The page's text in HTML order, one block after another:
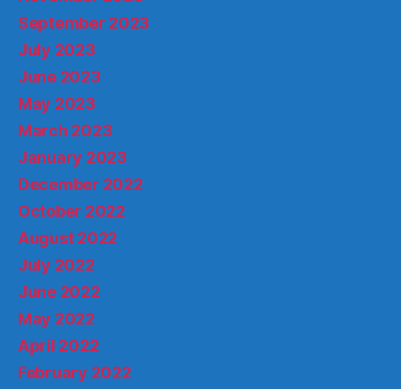
September 2023
July 2023
June 2023
May 2023
March 2023
January 2023
December 2022
October 2022
August 2022
July 2022
June 2022
May 2022
April 2022
February 2022